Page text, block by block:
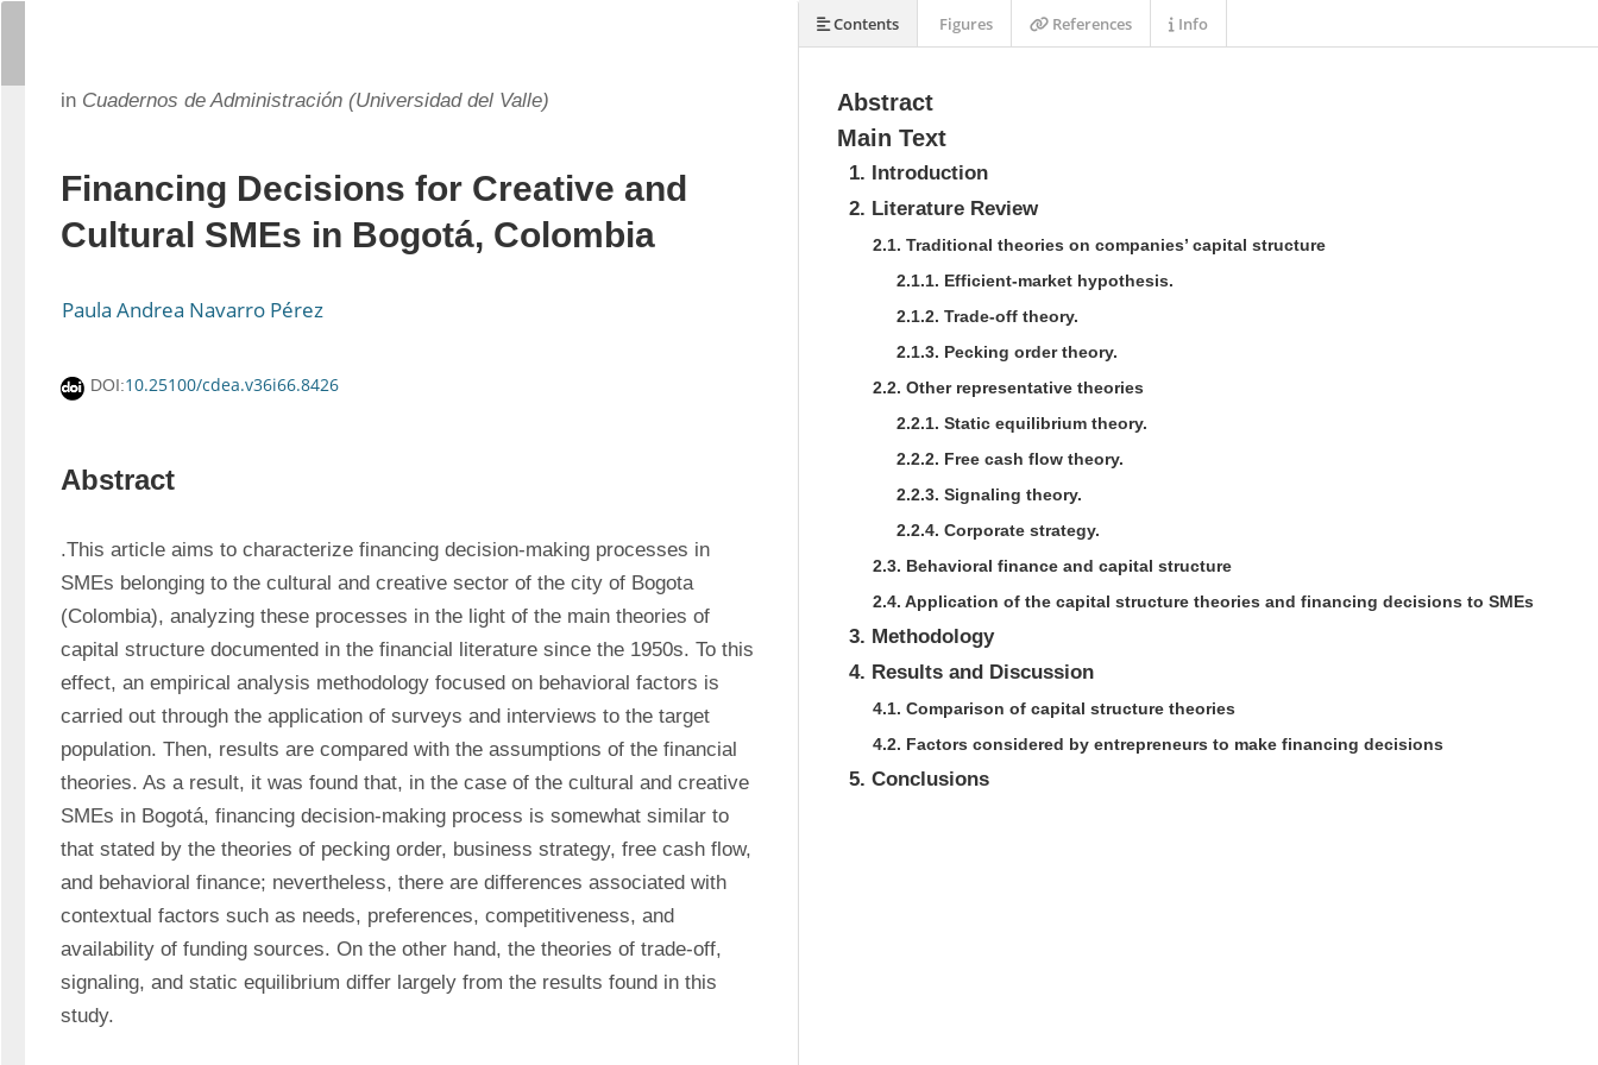
in Cuadernos de Administración (Universidad del Valle)
Financing Decisions for Creative and
Cultural SMEs in Bogotá, Colombia
Paula Andrea Navarro Pérez
DOI:10.25100/cdea.v36i66.8426
Abstract
.This article aims to characterize financing decision-making processes in
SMEs belonging to the cultural and creative sector of the city of Bogota
(Colombia), analyzing these processes in the light of the main theories of
capital structure documented in the financial literature since the 1950s. To this
effect, an empirical analysis methodology focused on behavioral factors is
carried out through the application of surveys and interviews to the target
population. Then, results are compared with the assumptions of the financial
theories. As a result, it was found that, in the case of the cultural and creative
SMEs in Bogotá, financing decision-making process is somewhat similar to
that stated by the theories of pecking order, business strategy, free cash flow,
and behavioral finance; nevertheless, there are differences associated with
contextual factors such as needs, preferences, competitiveness, and
availability of funding sources. On the other hand, the theories of trade-off,
signaling, and static equilibrium differ largely from the results found in this
study.
Abstract
Main Text
1. Introduction
2. Literature Review
2.1. Traditional theories on companies’ capital structure
2.1.1. Efficient-market hypothesis.
2.1.2. Trade-off theory.
2.1.3. Pecking order theory.
2.2. Other representative theories
2.2.1. Static equilibrium theory.
2.2.2. Free cash flow theory.
2.2.3. Signaling theory.
2.2.4. Corporate strategy.
2.3. Behavioral finance and capital structure
2.4. Application of the capital structure theories and financing decisions to SMEs
3. Methodology
4. Results and Discussion
4.1. Comparison of capital structure theories
4.2. Factors considered by entrepreneurs to make financing decisions
5. Conclusions
Contents Figures References Info